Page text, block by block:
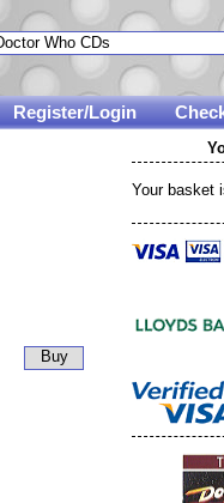
Register/Login
Your basket